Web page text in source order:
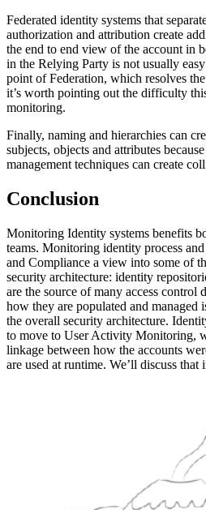
Federated identity systems that
authorization and attribution create
the end to end view of the account in
in the Relying Party is not usually
point of Federation, which resolves
it’s worth pointing out the difficulty
monitoring.
Finally, naming and hierarchies can
subjects, objects and attributes
management techniques can create
Conclusion
Monitoring Identity systems benefits
teams. Monitoring identity process
and Compliance a view into some of
security architecture: identity
are the source of many access control
how they are populated and managed
the overall security architecture.
to move to User Activity Monitoring,
linkage between how the accounts
are used at runtime. We’ll discuss that